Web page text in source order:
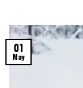
01
May